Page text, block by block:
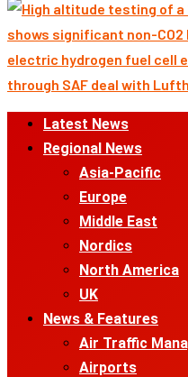
shows significant non-
electric hydrogen fuel cell
through SAF deal with
Primary
Menu
Latest News
Regional News
Asia-Pacific
Europe
Middle East
Nordics
North America
UK
News & Features
Air Traffic
Airports